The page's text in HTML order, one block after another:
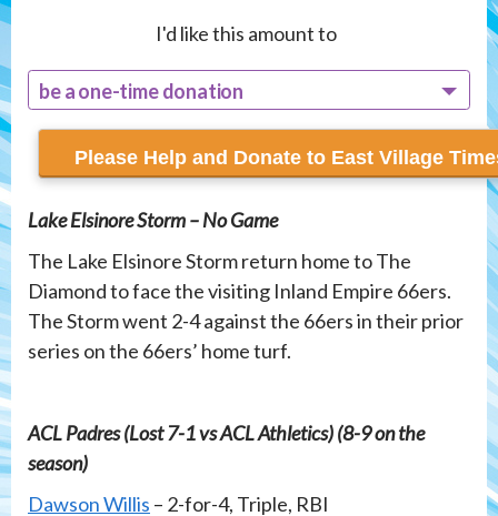
I'd like this amount to
be a one-time donation
recur monthly
Lake Elsinore Storm – No Game
The Lake Elsinore Storm return home to The
Diamond to face the visiting Inland Empire 66ers.
The Storm went 2-4 against the 66ers in their prior
series on the 66ers’ home turf.
ACL Padres (Lost 7-1 vs ACL Athletics) (8-9 on the
season)
Dawson Willis – 2-for-4, Triple, RBI